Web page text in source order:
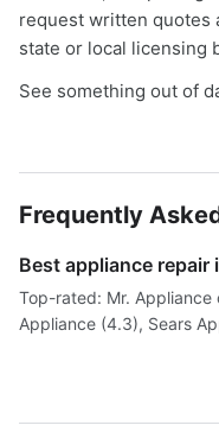
request written quotes
state or local licensing
See something out of
Frequently
Best appliance repair
Top-rated: Mr. Appliance
Appliance (4.3), Sears